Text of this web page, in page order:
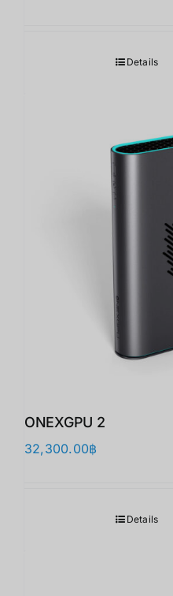
Details
ONEXGPU 2
32,300.00฿
Details